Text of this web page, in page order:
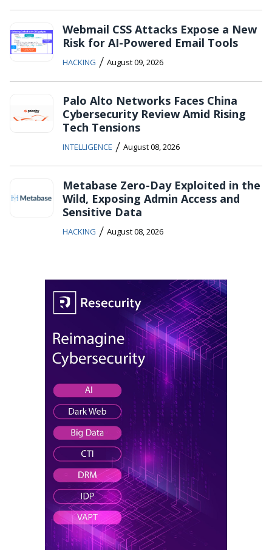
Webmail CSS Attacks Expose a New
Risk for AI-Powered Email Tools
HACKING / August 09, 2026
Palo Alto Networks Faces China
Cybersecurity Review Amid Rising
Tech Tensions
INTELLIGENCE / August 08, 2026
Metabase Zero-Day Exploited in the
Wild, Exposing Admin Access and
Sensitive Data
HACKING / August 08, 2026